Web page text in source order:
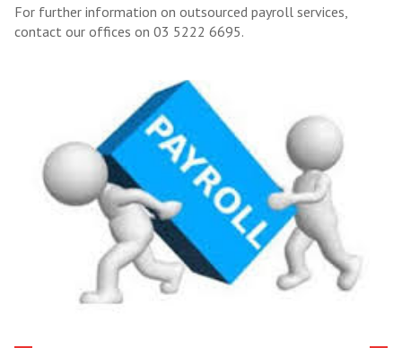
For further information on outsourced payroll services,
contact our offices on 03 5222 6695.